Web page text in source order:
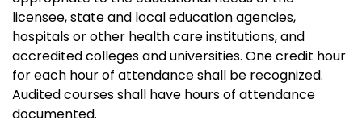
licensee, state and local education agencies,
hospitals or other health care institutions, and
accredited colleges and universities. One credit hour
for each hour of attendance shall be recognized.
Audited courses shall have hours of attendance
documented.